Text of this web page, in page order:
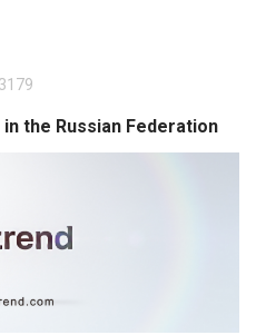
the Russian Federation